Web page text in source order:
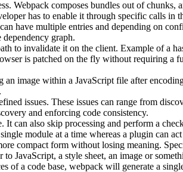
Webpack composes bundles out of chunks,
has to enable it through specific calls in
have multiple entries and depending on
graph.
to invalidate it on the client. Example of a
is patched on the fly without requiring a
image within a JavaScript file after
issues. These issues can range from
and enforcing code consistency.
can also skip processing and perform a
module at a time whereas a plugin can
compact form without losing meaning.
JavaScript, a style sheet, an image or
a code base, webpack will generate a